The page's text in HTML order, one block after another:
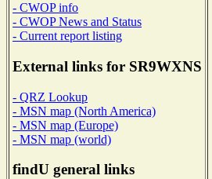
- CWOP info
- CWOP News and Status
- Current report listing
External links for SR9WXNS
- QRZ Lookup
- MSN map (North America)
- MSN map (Europe)
- MSN map (world)
findU general links